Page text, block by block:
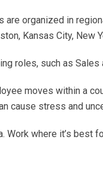
are organized in
Kansas City, New
roles, such as
moves within a
cause stress and
Work where it’s best